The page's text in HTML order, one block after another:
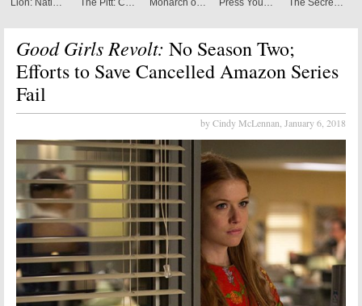
Good Girls Revolt: No Season Two;
Efforts to Save Cancelled Amazon Series
Fail
by Cindy McLennan, January 6, 2018